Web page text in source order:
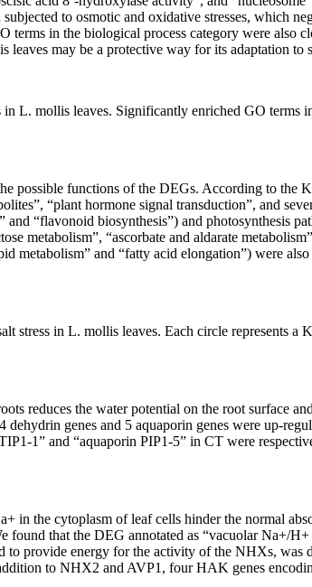
subjected to osmotic and oxidative stresses, which
in the biological process category were also
leaves may be a protective way for its adaptation to
in L. mollis leaves. Significantly enriched GO terms
possible functions of the DEGs. According to the
“plant hormone signal transduction”, and
“flavonoid biosynthesis”) and photosynthesis
metabolism”, “ascorbate and aldarate
and “fatty acid elongation”) were
stress in L. mollis leaves. Each circle represents a
reduces the water potential on the root surface
genes and 5 aquaporin genes were up-
1” and “aquaporin PIP1-5” in CT were
+ in the cytoplasm of leaf cells hinder the normal
found that the DEG annotated as “vacuolar Na+/H+
to provide energy for the activity of the NHXs, was
to NHX2 and AVP1 , fourHAK genes